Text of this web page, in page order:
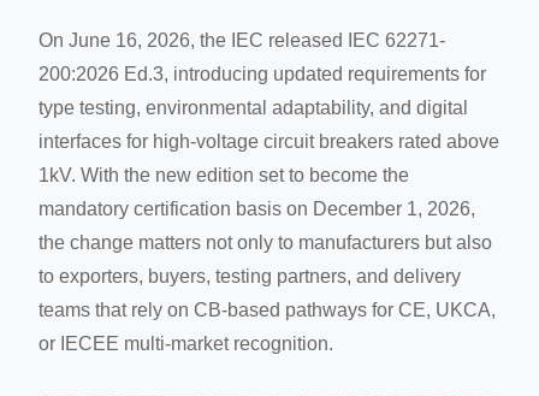
On June 16, 2026, the IEC released IEC 62271-
200:2026 Ed.3, introducing updated requirements for
type testing, environmental adaptability, and digital
interfaces for high-voltage circuit breakers rated above
1kV. With the new edition set to become the
mandatory certification basis on December 1, 2026,
the change matters not only to manufacturers but also
to exporters, buyers, testing partners, and delivery
teams that rely on CB-based pathways for CE, UKCA,
or IECEE multi-market recognition.